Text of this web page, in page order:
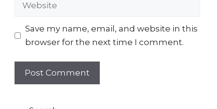
Save my name, email, and website in this
browser for the next time I comment.